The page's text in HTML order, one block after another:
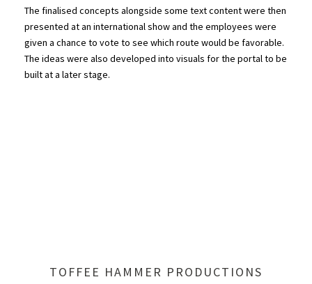
The finalised concepts alongside some text content were then
presented at an international show and the employees were
given a chance to vote to see which route would be favorable.
The ideas were also developed into visuals for the portal to be
built at a later stage.
TOFFEE HAMMER PRODUCTIONS